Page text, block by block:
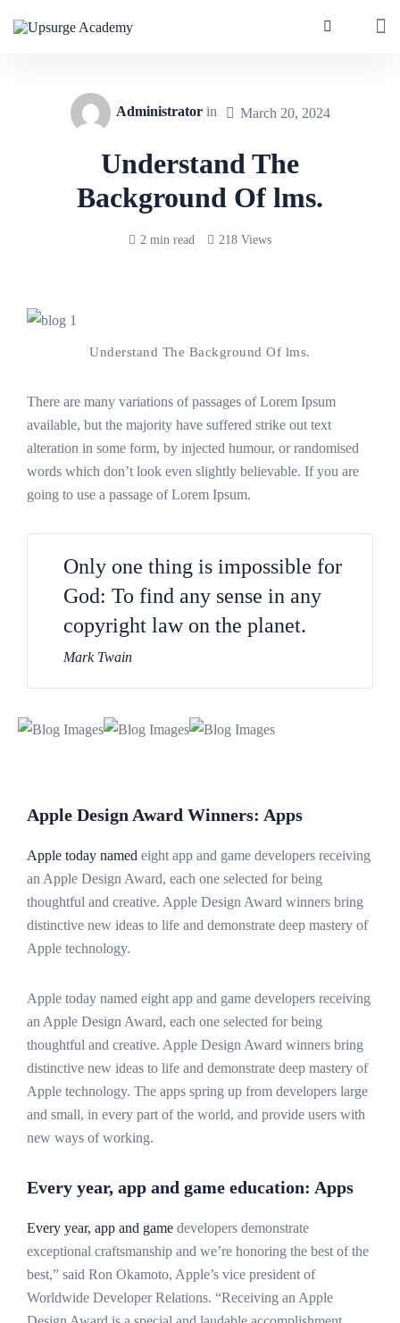
Administratorin March 20, 2024
Understand The
Background Of lms.
2 min read 218 Views
Understand The Background Of lms.
There are many variations of passages of Lorem Ipsum
available, but the majority have suffered strike out text
alteration in some form, by injected humour, or randomised
words which don’t look even slightly believable. If you are
going to use a passage of Lorem Ipsum.
Only one thing is impossible for
God: To find any sense in any
copyright law on the planet.
Mark Twain
Apple Design Award Winners: Apps
Apple today named eight app and game developers receiving
an Apple Design Award, each one selected for being
thoughtful and creative. Apple Design Award winners bring
distinctive new ideas to life and demonstrate deep mastery of
Apple technology.
Apple today named eight app and game developers receiving
an Apple Design Award, each one selected for being
thoughtful and creative. Apple Design Award winners bring
distinctive new ideas to life and demonstrate deep mastery of
Apple technology. The apps spring up from developers large
and small, in every part of the world, and provide users with
new ways of working.
Every year, app and game education: Apps
Every year, app and game developers demonstrate
exceptional craftsmanship and we’re honoring the best of the
best,” said Ron Okamoto, Apple’s vice president of
Worldwide Developer Relations. “Receiving an Apple